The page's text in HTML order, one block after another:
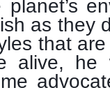
as they
that
alive, he